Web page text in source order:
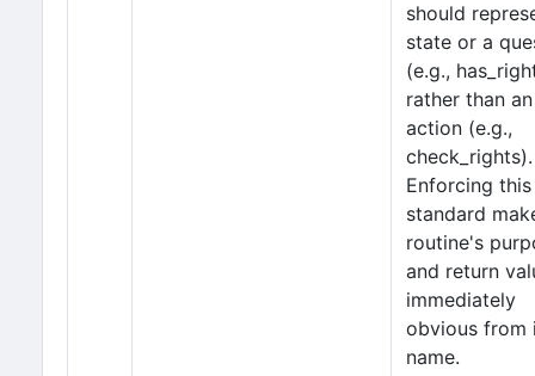
should
state or a
(e.g.,
rather than an
action (e.g.,
check_rights).
Enforcing this
standard
routine's
and return
immediately
obvious from
name.